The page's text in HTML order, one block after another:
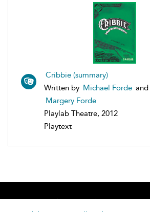
Cribbie (summary)
Written by Michael Forde and
Margery Forde
Playlab Theatre, 2012
Playtext
Home About Accessibility